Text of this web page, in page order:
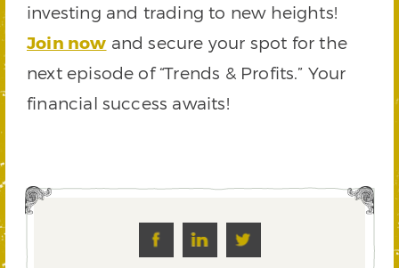
investing and trading to new heights!
Join now and secure your spot for the
next episode of “Trends & Profits.” Your
financial success awaits!